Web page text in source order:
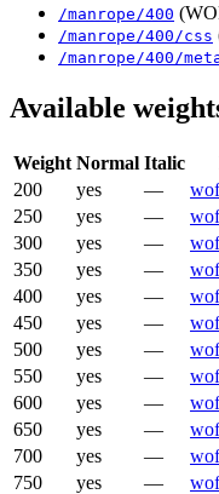
/manrope /400
/manrope /400 /css
/manrope /400 /
Available
Weight Normal Italic
200
yes —
250
yes —
300
yes —
350
yes —
400
yes —
450
yes —
500
yes —
550
yes —
600
yes —
650
yes —
700
yes —
750
yes —